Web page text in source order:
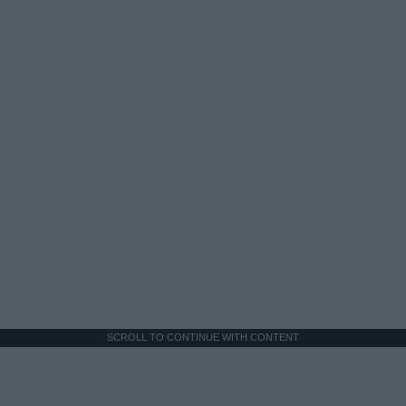
SCROLL TO CONTINUE WITH CONTENT